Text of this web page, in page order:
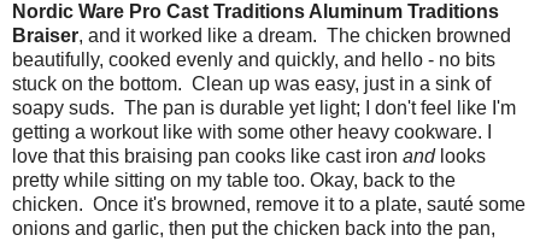
Nordic Ware Pro Cast Traditions Aluminum Traditions
Braiser, and it worked like a dream. The chicken browned
beautifully, cooked evenly and quickly, and hello - no bits
stuck on the bottom. Clean up was easy, just in a sink of
soapy suds. The pan is durable yet light; I don't feel like I'm
getting a workout like with some other heavy cookware. I
love that this braising pan cooks like cast iron andlooks
pretty while sitting on my table too. Okay, back to the
chicken. Once it's browned, remove it to a plate, sauté some
onions and garlic, then put the chicken back into the pan,